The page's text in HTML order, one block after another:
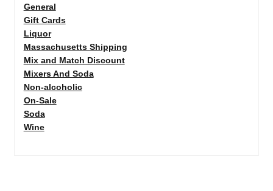
General
Gift Cards
Liquor
Massachusetts Shipping
Mix and Match Discount
Mixers And Soda
Non-alcoholic
On-Sale
Soda
Wine